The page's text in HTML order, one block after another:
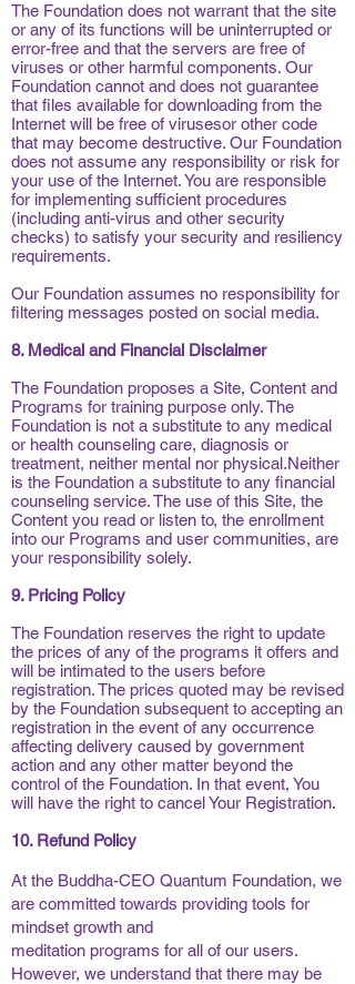
The Foundation does not warrant that the site
or any of its functions will be uninterrupted or
error-free and that the servers are free of
viruses or other harmful components. Our
Foundation cannot and does not guarantee
that files available for downloading from the
Internet will be free of virusesor other code
that may become destructive. Our Foundation
does not assume any responsibility or risk for
your use of the Internet. You are responsible
for implementing sufficient procedures
(including anti-virus and other security
checks) to satisfy your security and resiliency
requirements.
Our Foundation assumes no responsibility for
filtering messages posted on social media.
8. Medical and Financial Disclaimer
The Foundation proposes a Site, Content and
Programs for training purpose only. The
Foundation is not a substitute to any medical
or health counseling care, diagnosis or
treatment, neither mental nor physical.Neither
is the Foundation a substitute to any financial
counseling service. The use of this Site, the
Content you read or listen to, the enrollment
into our Programs and user communities, are
your responsibility solely.
9. Pricing Policy
The Foundation reserves the right to update
the prices of any of the programs it offers and
will be intimated to the users before
registration. The prices quoted may be revised
by the Foundation subsequent to accepting an
registration in the event of any occurrence
affecting delivery caused by government
action and any other matter beyond the
control of the Foundation. In that event, You
will have the right to cancel Your Registration.
10. Refund Policy
At the Buddha-CEO Quantum Foundation, we
are committed towards providing tools for
mindset growth and
meditation programs for all of our users.
However, we understand that there may be